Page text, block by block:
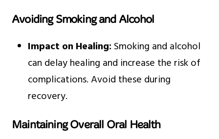
Avoiding Smoking and Alcohol
Impact on Healing: Smoking and alcohol
can delay healing and increase the risk of
complications. Avoid these during
recovery.
Maintaining Overall Oral Health